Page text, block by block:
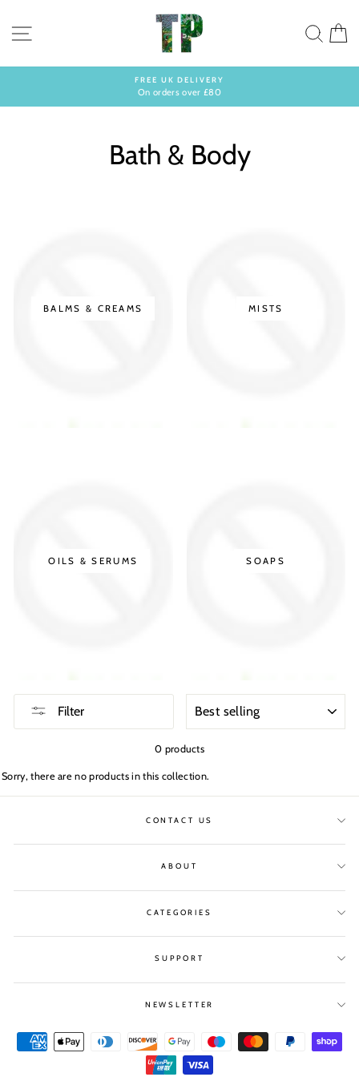
content
FREE UK DELIVERY
On orders over £80
Bath & Body
BALMS & CREAMS MISTS
OILS & SERUMS SOAPS
Filter
0 products
Sorry, there are no products in this collection.
CONTACT US
ABOUT
CATEGORIES
SUPPORT
NEWSLETTER